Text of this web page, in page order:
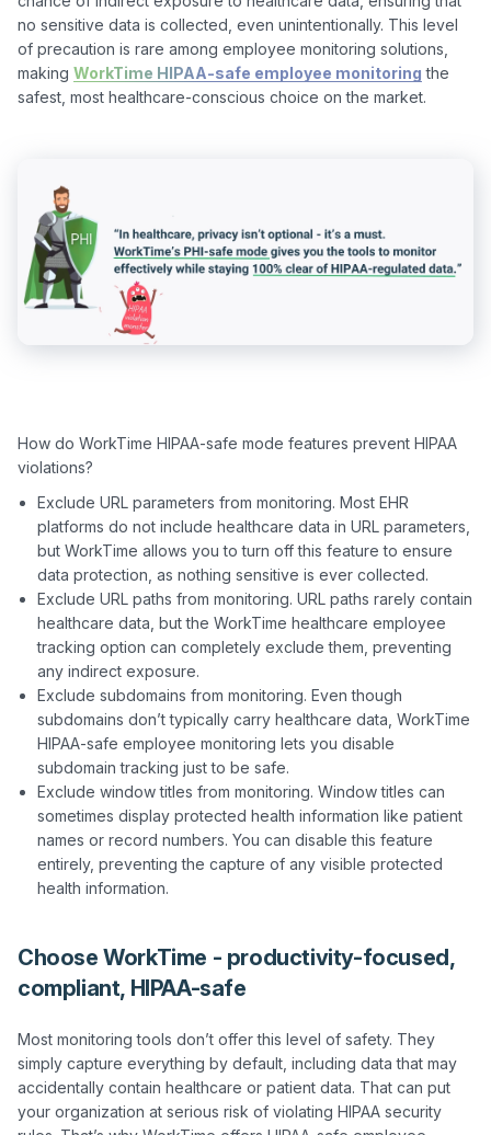
no sensitive data is collected, even unintentionally. This level
of precaution is rare among employee monitoring solutions,
making WorkTime HIPAA-safe employee monitoring the
How do WorkTime HIPAA-safe mode features prevent HIPAA
Exclude URL parameters from monitoring. Most EHR
platforms do not include healthcare data in URL parameters,
but WorkTime allows you to turn off this feature to ensure
data protection, as nothing sensitive is ever collected.
Exclude URL paths from monitoring. URL paths rarely contain
healthcare data, but the WorkTime healthcare employee
tracking option can completely exclude them, preventing
any indirect exposure.
Exclude subdomains from monitoring. Even though
subdomains don’t typically carry healthcare data, WorkTime
HIPAA-safe employee monitoring lets you disable
subdomain tracking just to be safe.
Exclude window titles from monitoring. Window titles can
sometimes display protected health information like patient
names or record numbers. You can disable this feature
entirely, preventing the capture of any visible protected
health information.
Choose WorkTime - productivity-focused,
compliant, HIPAA-safe
Most monitoring tools don’t offer this level of safety. They
simply capture everything by default, including data that may
accidentally contain healthcare or patient data. That can put
your organization at serious risk of violating HIPAA security